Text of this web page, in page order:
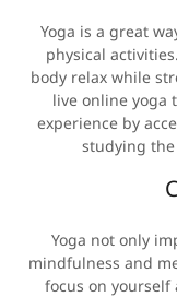
Yoga is a great
physical
body relax while
live online yoga
experience by
studying
Yoga not only
mindfulness and
focus on yourself